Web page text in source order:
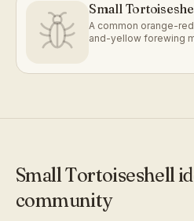
Small
A common orange-
and-yellow forewing
Small Tortoiseshell
community